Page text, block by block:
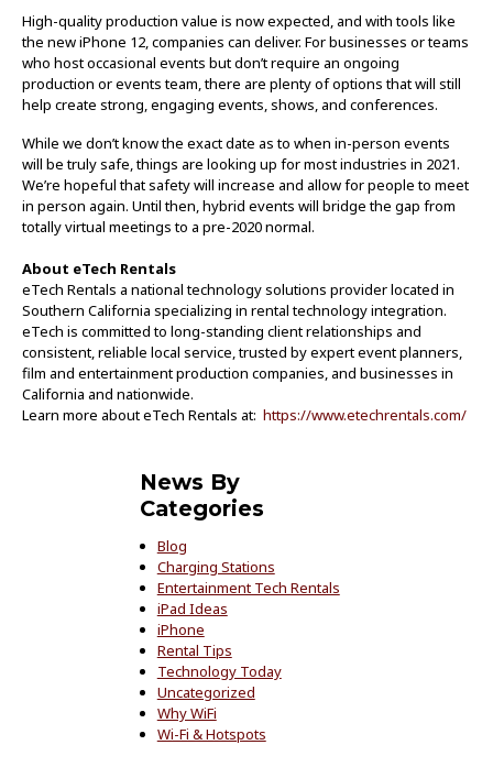
High-quality production value is now expected, and with tools like
the new iPhone 12, companies can deliver. For businesses or teams
who host occasional events but don’t require an ongoing
production or events team, there are plenty of options that will still
help create strong, engaging events, shows, and conferences.
While we don’t know the exact date as to when in-person events
will be truly safe, things are looking up for most industries in 2021.
We’re hopeful that safety will increase and allow for people to meet
in person again. Until then, hybrid events will bridge the gap from
totally virtual meetings to a pre-2020 normal.
About eTech Rentals
eTech Rentals a national technology solutions provider located in
Southern California specializing in rental technology integration.
eTech is committed to long-standing client relationships and
consistent, reliable local service, trusted by expert event planners,
film and entertainment production companies, and businesses in
California and nationwide.
Learn more about eTech Rentals at: https://www.etechrentals.com/
News By
Categories
Blog
Charging Stations
Entertainment Tech Rentals
iPad Ideas
iPhone
Rental Tips
Technology Today
Uncategorized
Why WiFi
Wi-Fi & Hotspots